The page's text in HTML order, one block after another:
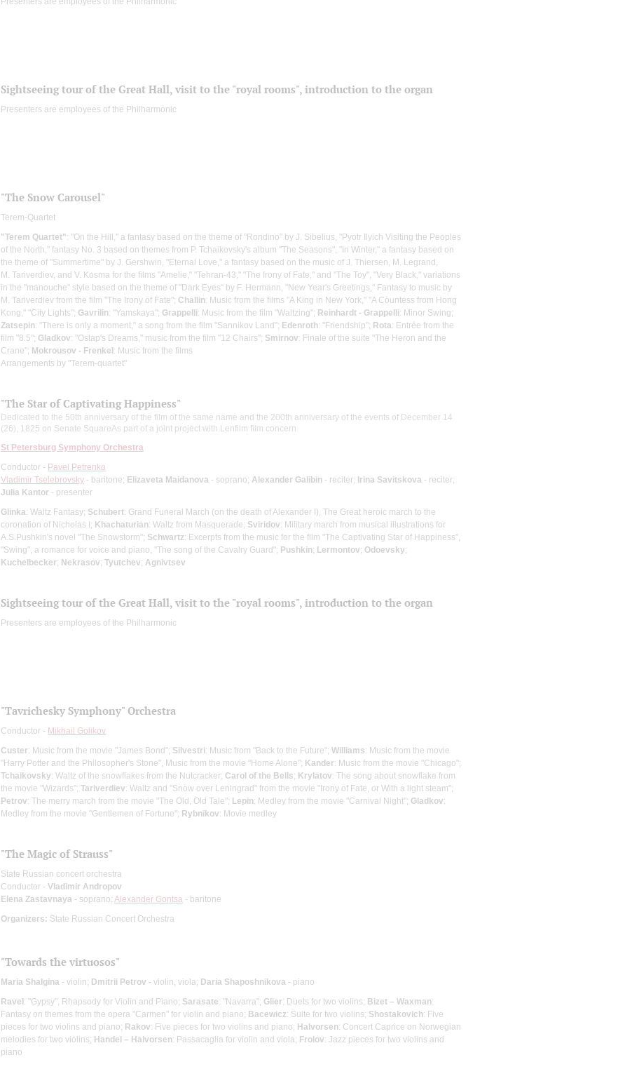
Sightseeing tour of the Great Hall, visit to the "royal rooms", introduction to the organ
Presenters are employees of the Philharmonic
"The Snow Carousel"
Terem-Quartet
"Terem Quartet": "On the Hill," a fantasy based on the theme of "Rondino" by J. Sibelius, "Pyotr Ilyich Visiting the Peoples
of the North," fantasy No. 3 based on themes from P. Tchaikovsky's album "The Seasons", "In Winter," a fantasy based on
the theme of "Summertime" by J. Gershwin, "Eternal Love," a fantasy based on the music of J. Thiersen, M. Legrand,
M. Tariverdiev, and V. Kosma for the films "Amelie," "Tehran-43," "The Irony of Fate," and "The Toy", "Very Black," variations
in the "manouche" style based on the theme of "Dark Eyes" by F. Hermann, "New Year's Greetings," Fantasy to music by
M. Tariverdiev from the film "The Irony of Fate"; Challin: Music from the films "A King in New York," "A Countess from Hong
Kong," "City Lights"; Gavrilin: "Yamskaya"; Grappelli: Music from the film "Waltzing"; Reinhardt - Grappelli: Minor Swing;
Zatsepin: "There is only a moment," a song from the film "Sannikov Land"; Edenroth: "Friendship"; Rota: Entrée from the
film "8.5"; Gladkov: "Ostap's Dreams," music from the film "12 Chairs"; Smirnov: Finale of the suite "The Heron and the
Crane"; Mokrousov - Frenkel: Music from the films
Arrangements by "Terem-quartet"
"The Star of Captivating Happiness"
Dedicated to the 50th anniversary of the film of the same name and the 200th anniversary of the events of December 14
(26), 1825 on Senate SquareAs part of a joint project with Lenfilm film concern
St Petersburg Symphony Orchestra
Conductor - Pavel Petrenko
Vladimir Tselebrovsky - baritone; Elizaveta Maidanova - soprano; Alexander Galibin - reciter; Irina Savitskova - reciter;
Julia Kantor - presenter
Glinka: Waltz Fantasy; Schubert: Grand Funeral March (on the death of Alexander I), The Great heroic march to the
coronation of Nicholas I; Khachaturian: Waltz from Masquerade; Sviridov: Military march from musical illustrations for
A.S.Pushkin's novel "The Snowstorm"; Schwartz: Excerpts from the music for the film "The Captivating Star of Happiness",
"Swing", a romance for voice and piano, "The song of the Cavalry Guard"; Pushkin; Lermontov; Odoevsky;
Kuchelbecker; Nekrasov; Tyutchev; Agnivtsev
Sightseeing tour of the Great Hall, visit to the "royal rooms", introduction to the organ
Presenters are employees of the Philharmonic
"Tavrichesky Symphony" Orchestra
Conductor - Mikhail Golikov
Custer: Music from the movie "James Bond"; Silvestri: Music from "Back to the Future"; Williams: Music from the movie
"Harry Potter and the Philosopher's Stone", Music from the movie "Home Alone"; Kander: Music from the movie "Chicago";
Tchaikovsky: Waltz of the snowflakes from the Nutcracker; Carol of the Bells; Krylatov: The song about snowflake from
the movie "Wizards"; Tariverdiev: Waltz and "Snow over Leningrad" from the movie "Irony of Fate, or With a light steam";
Petrov: The merry march from the movie "The Old, Old Tale"; Lepin: Medley from the movie "Carnival Night"; Gladkov:
Medley from the movie "Gentlemen of Fortune"; Rybnikov: Movie medley
"The Magic of Strauss"
State Russian concert orchestra
Conductor - Vladimir Andropov
Elena Zastavnaya - soprano; Alexander Gontsa - baritone
Organizers: State Russian Concert Orchestra
"Towards the virtuosos"
Maria Shalgina - violin; Dmitrii Petrov - violin, viola; Daria Shaposhnikova - piano
Ravel: "Gypsy", Rhapsody for Violin and Piano; Sarasate: "Navarra"; Glier: Duets for two violins; Bizet – Waxman:
Fantasy on themes from the opera "Carmen" for violin and piano; Bacewicz: Suite for two violins; Shostakovich: Five
pieces for two violins and piano; Rakov: Five pieces for two violins and piano; Halvorsen: Concert Caprice on Norwegian
melodies for two violins; Handel – Halvorsen: Passacaglia for violin and viola; Frolov: Jazz pieces for two violins and
piano